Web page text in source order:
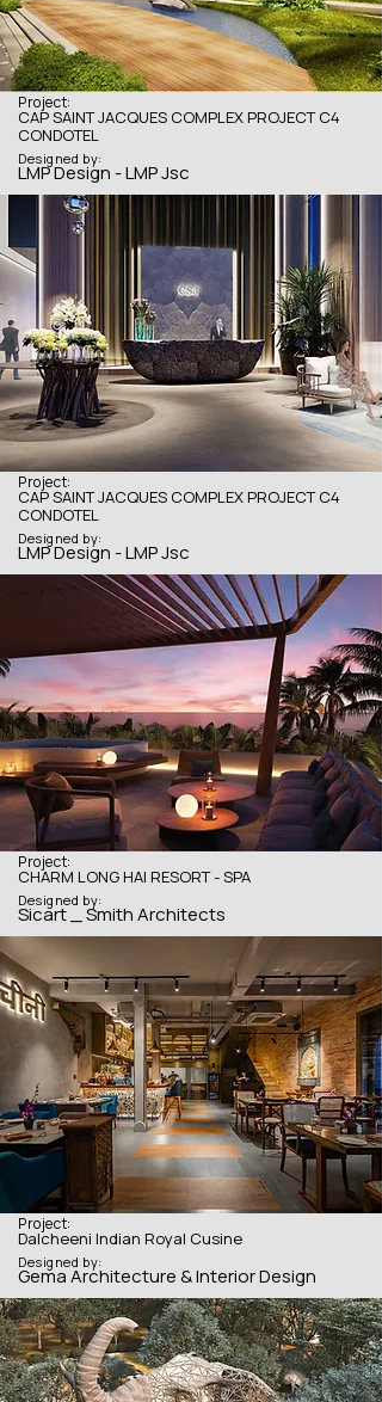
Project:
CAP SAINT JACQUES COMPLEX PROJECT C4
CONDOTEL
Designed by:
LMP Design - LMP Jsc
Project:
CAP SAINT JACQUES COMPLEX PROJECT C4
CONDOTEL
Designed by:
LMP Design - LMP Jsc
Project:
CHARM LONG HAI RESORT - SPA
Designed by:
Sicart _ Smith Architects
Project:
Dalcheeni Indian Royal Cusine
Designed by:
Gema Architecture & Interior Design